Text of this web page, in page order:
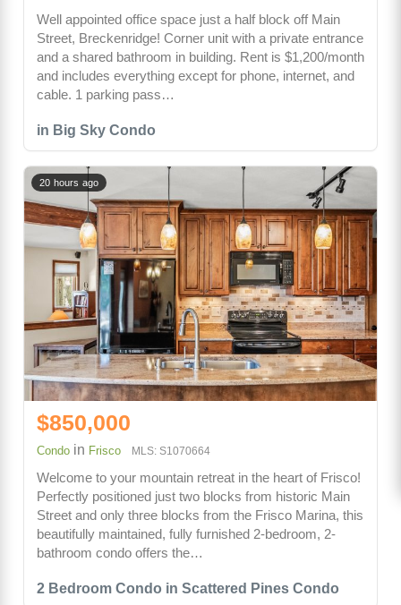
in Big Sky Condo
Well appointed office space just a half block off Main
Street, Breckenridge! Corner unit with a private entrance
and a shared bathroom in building. Rent is $1,200/month
and includes everything except for phone, internet, and
cable. 1 parking pass…
2 Bedroom Condo in Scattered Pines Condo
20 hours ago
$850,000
Condo in Frisco MLS: S1070664
Welcome to your mountain retreat in the heart of Frisco!
Perfectly positioned just two blocks from historic Main
Street and only three blocks from the Frisco Marina, this
beautifully maintained, fully furnished 2-bedroom, 2-
bathroom condo offers the…